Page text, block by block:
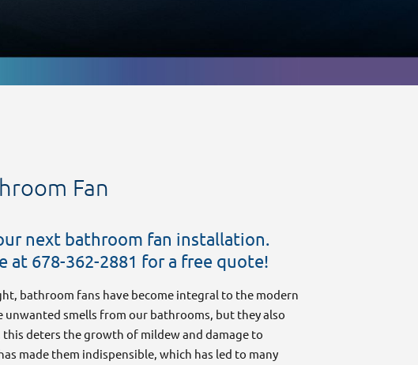
Safe and Reliable EV Charger Installation
for Your Home or Business
December 3, 2025
Fan
next bathroom fan installation.
at 678-362-2881 for a free quote!
bathroom fans have become integral to the modern
smells from our bathrooms, but they also
deters the growth of mildew and damage to
made them indispensible, which has led to many